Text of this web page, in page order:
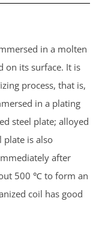
in a molten
on its surface. It is
process, that is,
in a plating
steel plate; alloyed
plate is also
after
500 ℃ to form an
coil has good